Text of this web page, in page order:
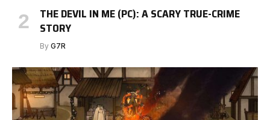
THE DEVIL IN ME (PC): A SCARY TRUE-CRIME
STORY
By G7R